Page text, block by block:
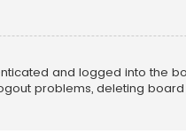
and logged into the
problems, deleting